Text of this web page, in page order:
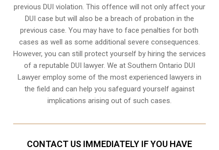
previous DUI violation. This offence will not only affect your
DUI case but will also be a breach of probation in the
previous case. You may have to face penalties for both
cases as well as some additional severe consequences.
However, you can still protect yourself by hiring the services
of a reputable DUI lawyer. We at Southern Ontario DUI
Lawyer employ some of the most experienced lawyers in
the field and can help you safeguard yourself against
implications arising out of such cases.
CONTACT US IMMEDIATELY IF YOU HAVE